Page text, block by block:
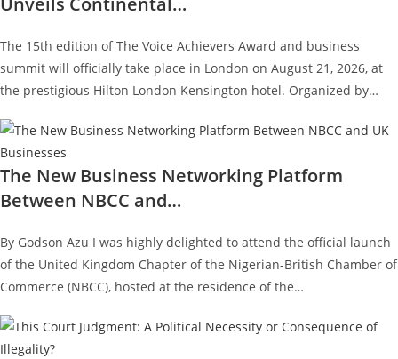
The 15th edition of The Voice Achievers Award and business
summit will officially take place in London on August 21, 2026, at
the prestigious Hilton London Kensington hotel. Organized by…
The New Business Networking Platform
Between NBCC and…
By Godson Azu I was highly delighted to attend the official launch
of the United Kingdom Chapter of the Nigerian-British Chamber of
Commerce (NBCC), hosted at the residence of the…